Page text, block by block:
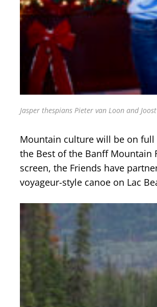
Jasper thespians Pieter van Loon and
Mountain culture will be on full
the Best of the Banff Mountain
screen, the Friends have
voyageur-style canoe on Lac